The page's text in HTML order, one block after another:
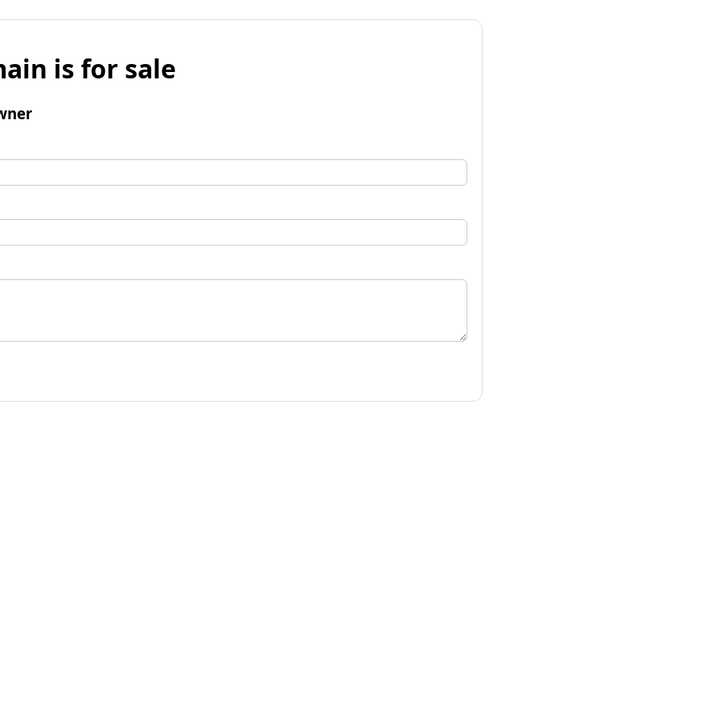
is for sale